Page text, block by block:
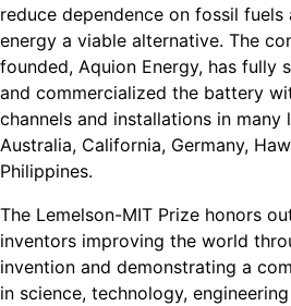
reduce dependence on fossil fuels
energy a viable alternative. The
founded, Aquion Energy, has fully
and commercialized the battery
channels and installations in many
Australia, California, Germany,
Philippines.
The Lemelson-MIT Prize honors
inventors improving the world
invention and demonstrating a
in science, technology,